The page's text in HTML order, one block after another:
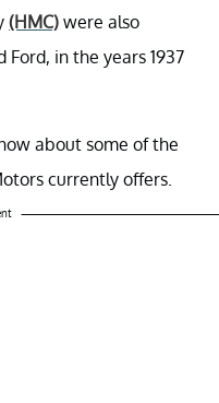
(HMC) were also
in the years 1937
about some of the
currently offers.